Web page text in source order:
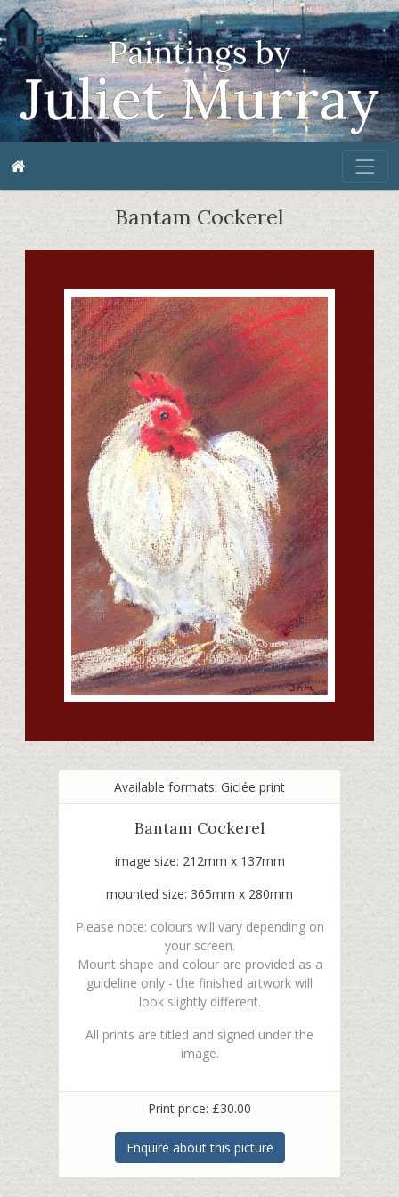
Bantam Cockerel
Available formats: Giclée print
Bantam Cockerel
image size: 212mm x 137mm
mounted size: 365mm x 280mm
Please note: colours will vary depending on
your screen.
Mount shape and colour are provided as a
guideline only - the finished artwork will
look slightly different.
All prints are titled and signed under the
image.
Print price: £30.00
Enquire about this picture